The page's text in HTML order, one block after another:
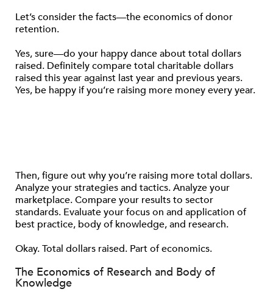
Let’s consider the facts—the economics of donor
retention.
Yes, sure—do your happy dance about total dollars
raised. Definitely compare total charitable dollars
raised this year against last year and previous years.
Yes, be happy if you’re raising more money every year.
Then, figure out why you’re raising more total dollars.
Analyze your strategies and tactics. Analyze your
marketplace. Compare your results to sector
standards. Evaluate your focus on and application of
best practice, body of knowledge, and research.
Okay. Total dollars raised. Part of economics.
The Economics of Research and Body of
Knowledge